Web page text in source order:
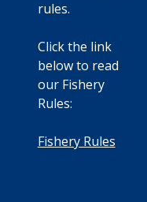
rules.
Click the link
below to read
our Fishery
Rules:
Fishery Rules